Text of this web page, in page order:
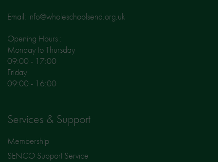
Email: info@wholeschoolsend.org.uk
Opening Hours :
Monday to Thursday
09:00 - 17:00
Friday
09:00 - 16:00
Services & Support
Membership
SENCO Support Service